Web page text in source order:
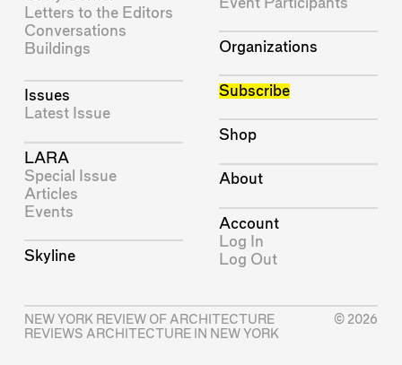
Letters to the Editors
Conversations
Buildings
Issues
Latest Issue
LARA
Special Issue
Articles
Events
Skyline
Organizations
Subscribe
Shop
About
Account
Log In
Log Out
NEW YORK REVIEW OF ARCHITECTURE
REVIEWS ARCHITECTURE IN NEW YORK
© 2026